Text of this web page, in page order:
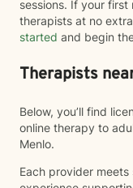
sessions. If your
therapists at no
started and begin
Therapists
Below, you’ll find
online therapy to
Menlo.
Each provider